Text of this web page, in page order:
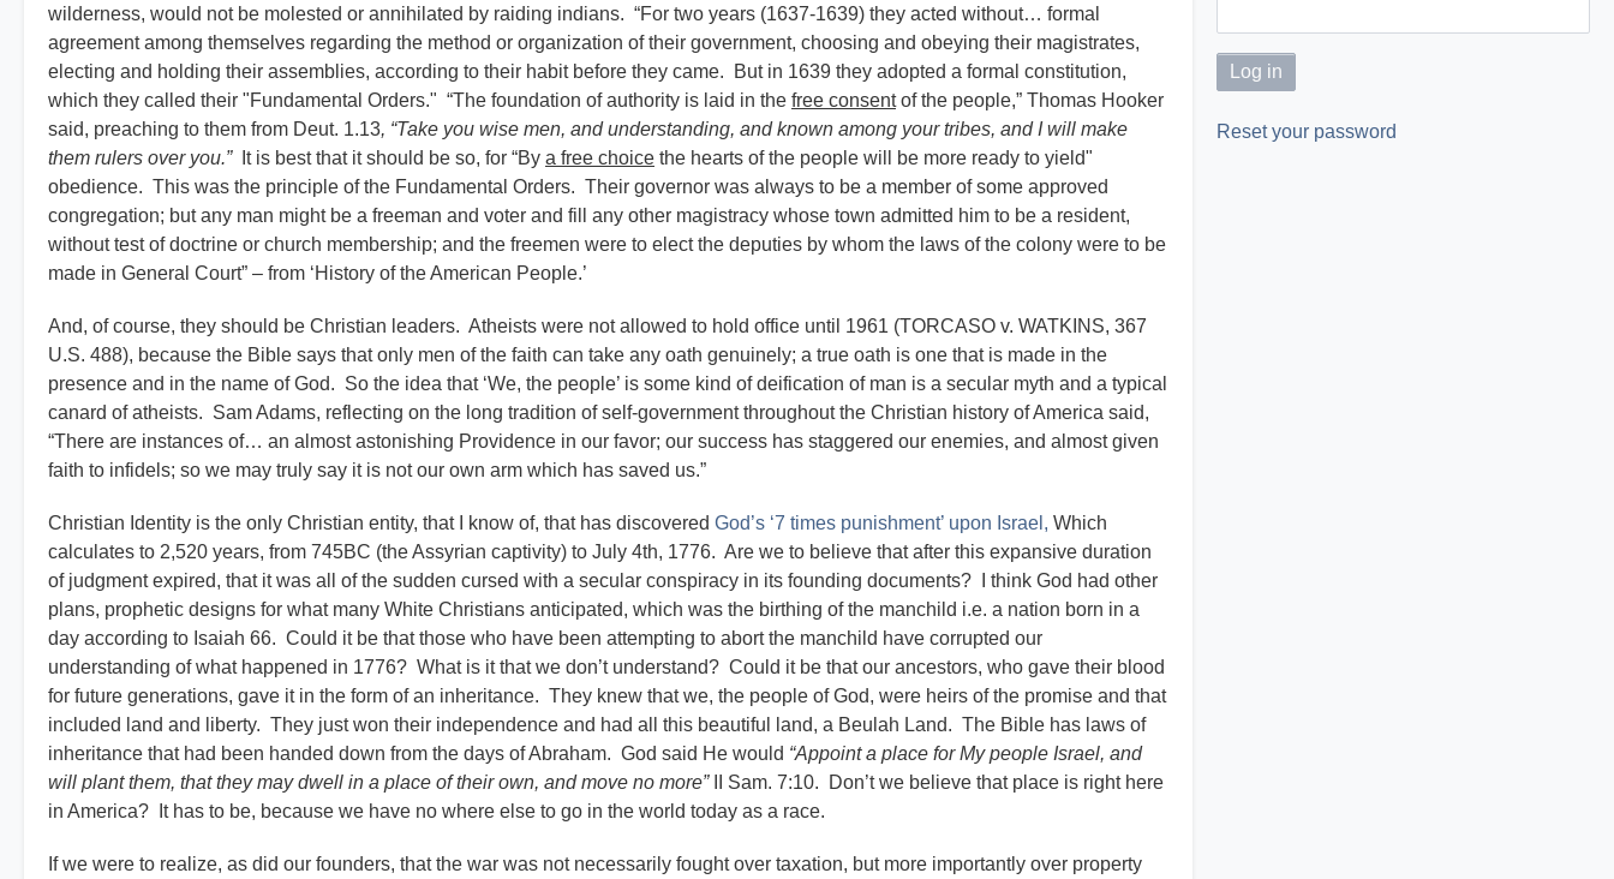
wilderness, would not be molested or annihilated by raiding indians. “For two years (1637-1639) they acted without… formal
agreement among themselves regarding the method or organization of their government, choosing and obeying their magistrates,
electing and holding their assemblies, according to their habit before they came. But in 1639 they adopted a formal constitution,
which they called their "Fundamental Orders." “The foundation of authority is laid in the free consentof the people,” Thomas Hooker
said, preaching to them from Deut. 1.13, “Take you wise men, and understanding, and known among your tribes, and I will make
them rulers over you.”It is best that it should be so, for “By a free choice the hearts of the people will be more ready to yield"
obedience. This was the principle of the Fundamental Orders. Their governor was always to be a member of some approved
congregation; but any man might be a freeman and voter and fill any other magistracy whose town admitted him to be a resident,
without test of doctrine or church membership; and the freemen were to elect the deputies by whom the laws of the colony were to be
made in General Court” – from ‘History of the American People.’
And, of course, they should be Christian leaders. Atheists were not allowed to hold office until 1961 (TORCASO v. WATKINS, 367
U.S. 488), because the Bible says that only men of the faith can take any oath genuinely; a true oath is one that is made in the
presence and in the name of God. So the idea that ‘We, the people’ is some kind of deification of man is a secular myth and a typical
canard of atheists. Sam Adams, reflecting on the long tradition of self-government throughout the Christian history of America said,
“There are instances of… an almost astonishing Providence in our favor; our success has staggered our enemies, and almost given
faith to infidels; so we may truly say it is not our own arm which has saved us.”
Christian Identity is the only Christian entity, that I know of, that has discovered God’s ‘7 times punishment’ upon Israel, Which
calculates to 2,520 years, from 745BC (the Assyrian captivity) to July 4th, 1776. Are we to believe that after this expansive duration
of judgment expired, that it was all of the sudden cursed with a secular conspiracy in its founding documents? I think God had other
plans, prophetic designs for what many White Christians anticipated, which was the birthing of the manchild i.e. a nation born in a
day according to Isaiah 66. Could it be that those who have been attempting to abort the manchild have corrupted our
understanding of what happened in 1776? What is it that we don’t understand? Could it be that our ancestors, who gave their blood
for future generations, gave it in the form of an inheritance. They knew that we, the people of God, were heirs of the promise and that
included land and liberty. They just won their independence and had all this beautiful land, a Beulah Land. The Bible has laws of
inheritance that had been handed down from the days of Abraham. God said He would “Appoint a place for My people Israel, and
will plant them, that they may dwell in a place of their own, and move no more”
II Sam. 7:10. Don’t we believe that place is right here
in America? It has to be, because we have no where else to go in the world today as a race.
If we were to realize, as did our founders, that the war was not necessarily fought over taxation, but more importantly over property
Reset your password